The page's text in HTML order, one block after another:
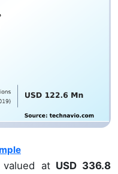
atUSD 336.8